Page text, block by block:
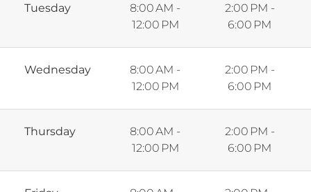
Tuesday
8:00 AM -
12:00 PM
2:00 PM -
6:00 PM
Wednesday
8:00 AM -
12:00 PM
2:00 PM -
6:00 PM
Thursday
8:00 AM -
12:00 PM
2:00 PM -
6:00 PM